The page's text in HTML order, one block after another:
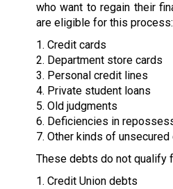
who want to regain their
are eligible for this process:
1. Credit cards
2. Department store cards
3. Personal credit lines
4. Private student loans
5. Old judgments
6. Deficiencies in
7. Other kinds of
These debts do not qualify
1. Credit Union debts